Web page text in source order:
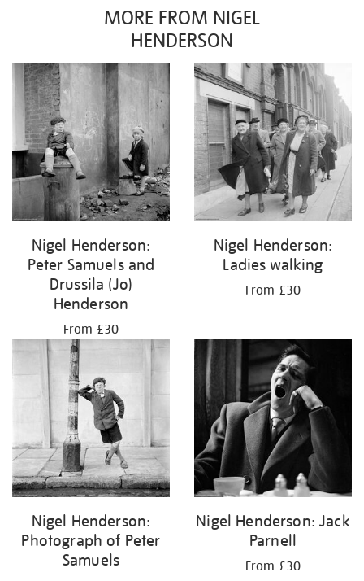
MORE FROM NIGEL
HENDERSON
Nigel Henderson:
Peter Samuels and
Drussila (Jo)
Henderson
From £30
Nigel Henderson:
Ladies walking
From £30
Nigel Henderson:
Photograph of Peter
Samuels
Nigel Henderson: Jack
Parnell
From £30